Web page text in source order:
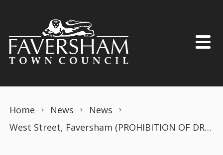
Home News
News
West Street, Faversham (PROHIBITION OF DRIVING) THE ROAD TRAFFIC REGULATION ACT 1984 TEMPORARY ORDER MARCH 2026 South East Water works.